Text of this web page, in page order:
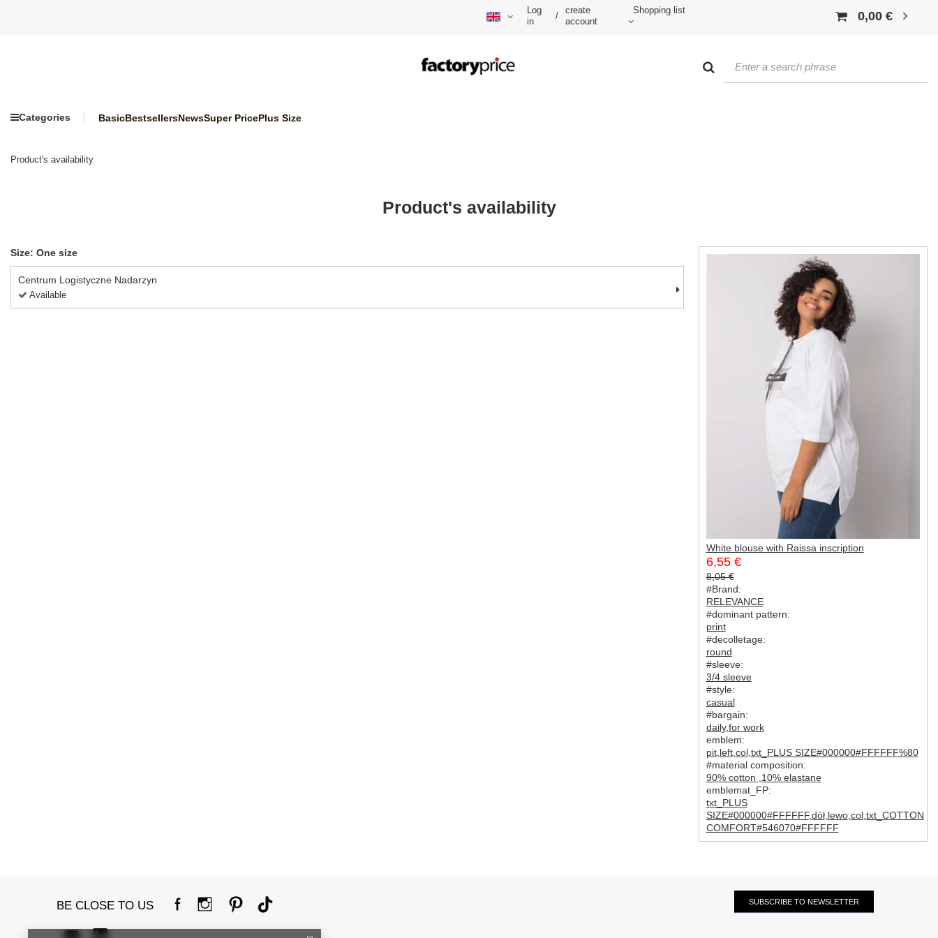
Log
in
/
create
account
Shopping list 0,00 €
Categories BasicBestsellersNewsSuper PricePlus Size
Product's availability
Product's availability
White blouse with Raissa inscription
6,55 €
8,05 €
#Brand:
RELEVANCE
#dominant pattern:
print
#decolletage:
round
#sleeve:
3/4 sleeve
#style:
casual
#bargain:
daily,for work
emblem:
pit, left, col, txt_PLUS SIZE#000000#FFFFFF%80
#material composition:
90% cotton
10% elastane
emblemat_FP:
txt_PLUS
SIZE#000000#FFFFFF,dół, lewo, col, txt_COTTON
COMFORT#546070#FFFFFF
Size: One size
Centrum Logistyczne Nadarzyn
Available
BE CLOSE TO US SUBSCRIBE TO NEWSLETTER